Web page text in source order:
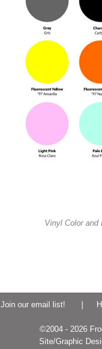
Vinyl Color
Join our email list!
©2004 - 2026
Site/Graphic